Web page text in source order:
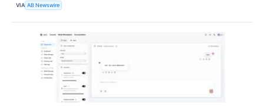
VIA AB Newswire